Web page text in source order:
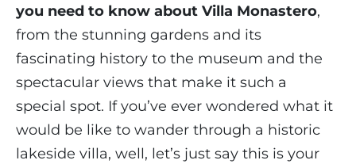
you need to know about Villa Monastero,
from the stunning gardens and its
fascinating history to the museum and the
spectacular views that make it such a
special spot. If you’ve ever wondered what it
would be like to wander through a historic
lakeside villa, well, let’s just say this is your